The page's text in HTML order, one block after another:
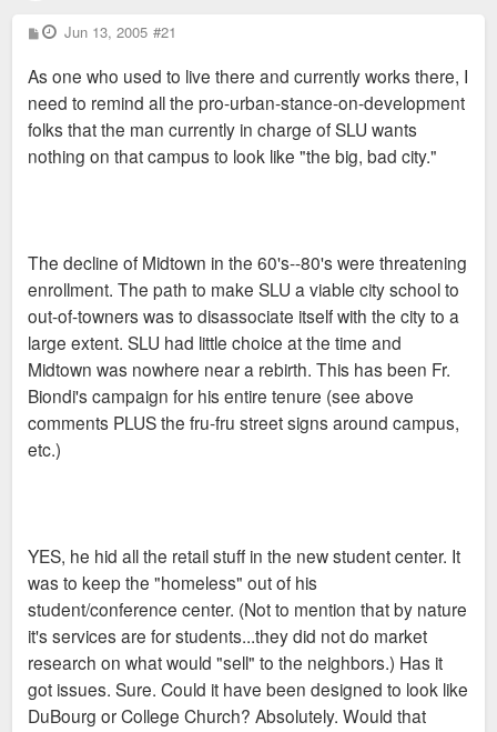
P
o
t
Jun 13, 2005 #21
As one who used to live there and currently works there, I
need to remind all the pro-urban-stance-on-development
folks that the man currently in charge of SLU wants
nothing on that campus to look like "the big, bad city."
The decline of Midtown in the 60's--80's were threatening
enrollment. The path to make SLU a viable city school to
out-of-towners was to disassociate itself with the city to a
large extent. SLU had little choice at the time and
Midtown was nowhere near a rebirth. This has been Fr.
Biondi's campaign for his entire tenure (see above
comments PLUS the fru-fru street signs around campus,
etc.)
YES, he hid all the retail stuff in the new student center. It
was to keep the "homeless" out of his
student/conference center. (Not to mention that by nature
it's services are for students...they did not do market
research on what would "sell" to the neighbors.) Has it
got issues. Sure. Could it have been designed to look like
DuBourg or College Church? Absolutely. Would that